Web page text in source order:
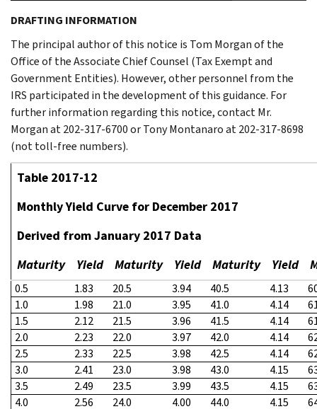
DRAFTING INFORMATION
The principal author of this notice is Tom Morgan of the
Office of the Associate Chief Counsel (Tax Exempt and
Government Entities). However, other personnel from the
IRS participated in the development of this guidance. For
further information regarding this notice, contact Mr.
Morgan at 202-317-6700 or Tony Montanaro at 202-317-8698
(not toll-free numbers).
Table 2017-12
Monthly Yield Curve for December 2017
Derived from January 2017 Data
Maturity
Yield Maturity Yield Maturity Yield
0.5 1.83 20.5 3.94 40.5 4.13
1.0
1.98 21.0 3.95 41.0 4.14
1.5
2.12 21.5 3.96 41.5 4.14
2.0
2.23 22.0 3.97 42.0 4.14
2.5
2.33 22.5 3.98 42.5 4.14
3.0
2.41 23.0 3.98 43.0 4.15
3.5
2.49 23.5 3.99 43.5 4.15
4.0
2.56 24.0 4.00 44.0 4.15